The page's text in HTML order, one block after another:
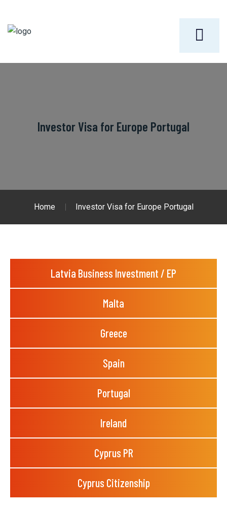
Investor Visa for Europe Portugal
Home Investor Visa for Europe Portugal
Latvia Business Investment / EP
Malta
Greece
Spain
Portugal
Ireland
Cyprus PR
Cyprus Citizenship